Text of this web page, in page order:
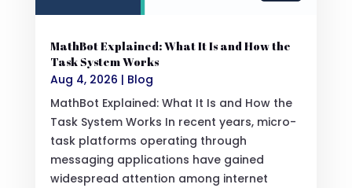
MathBot Explained: What It Is and How the
Task System Works
Aug 4, 2026 | Blog
MathBot Explained: What It Is and How the
Task System Works In recent years, micro-
task platforms operating through
messaging applications have gained
widespread attention among internet